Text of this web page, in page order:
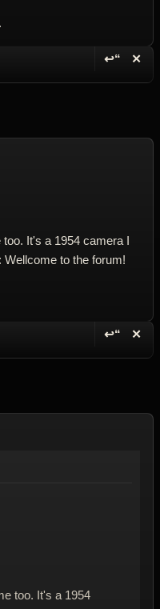
↩“ ✕
It's a 1954 camera I
to the forum!
↩“ ✕
too. It's a 1954